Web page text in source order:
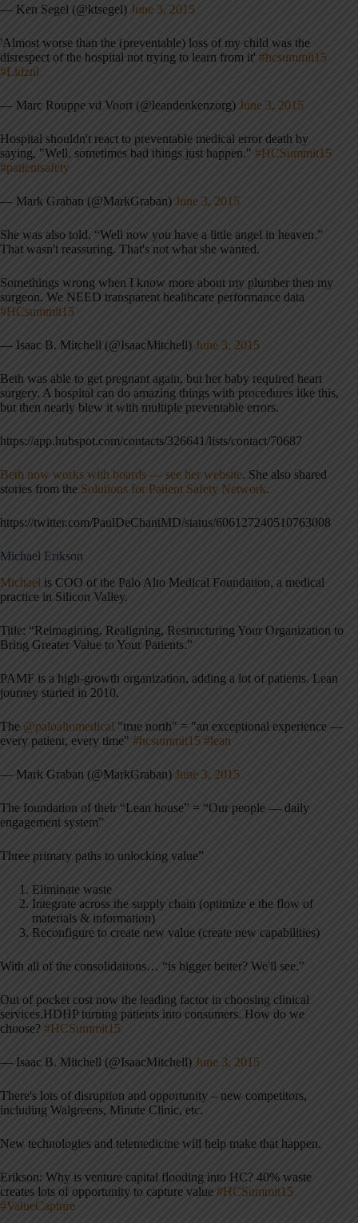
— Ken Segel (@ktsegel) June 3, 2015
'Almost worse than the (preventable) loss of my child was the
disrespect of the hospital not trying to learn from it' #hcsummit15
#Lidznl
— Marc Rouppe vd Voort (@leandenkenzorg) June 3, 2015
Hospital shouldn't react to preventable medical error death by
saying, "Well, sometimes bad things just happen." #HCSummit15
#patientsafety
— Mark Graban (@MarkGraban) June 3, 2015
She was also told, “Well now you have a little angel in heaven.”
That wasn't reassuring. That's not what she wanted.
Somethings wrong when I know more about my plumber then my
surgeon. We NEED transparent healthcare performance data
#HCsummit15
— Isaac B. Mitchell (@IsaacMitchell) June 3, 2015
Beth was able to get pregnant again, but her baby required heart
surgery. A hospital can do amazing things with procedures like this,
but then nearly blew it with multiple preventable errors.
https://app.hubspot.com/contacts/326641/lists/contact/70687
Beth now works with boards — see her website. She also shared
stories from the Solutions for Patient Safety Network.
https://twitter.com/PaulDeChantMD/status/606127240510763008
Michael Erikson
Michael is COO of the Palo Alto Medical Foundation, a medical
practice in Silicon Valley.
Title: “Reimagining, Realigning, Restructuring Your Organization to
Bring Greater Value to Your Patients.”
PAMF is a high-growth organization, adding a lot of patients. Lean
journey started in 2010.
The @paloaltomedical "true north" = "an exceptional experience —
every patient, every time" #hcsummit15 #lean
— Mark Graban (@MarkGraban) June 3, 2015
The foundation of their “Lean house” = “Our people — daily
engagement system”
Three primary paths to unlocking value”
Eliminate waste
Integrate across the supply chain (optimize e the flow of
materials & information)
Reconfigure to create new value (create new capabilities)
With all of the consolidations… “is bigger better? We'll see.”
Out of pocket cost now the leading factor in choosing clinical
services.HDHP turning patients into consumers. How do we
choose? #HCSummit15
— Isaac B. Mitchell (@IsaacMitchell) June 3, 2015
There's lots of disruption and opportunity – new competitors,
including Walgreens, Minute Clinic, etc.
New technologies and telemedicine will help make that happen.
Erikson: Why is venture capital flooding into HC? 40% waste
creates lots of opportunity to capture value #HCSummit15
#ValueCapture